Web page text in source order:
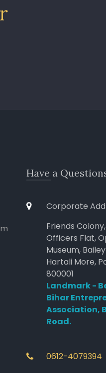
Have a
Corporate
Friends
Officers Flat,
Museum,
Hartali More,
800001
Landmark -
Bihar
Association,
Road.
0612-4079394